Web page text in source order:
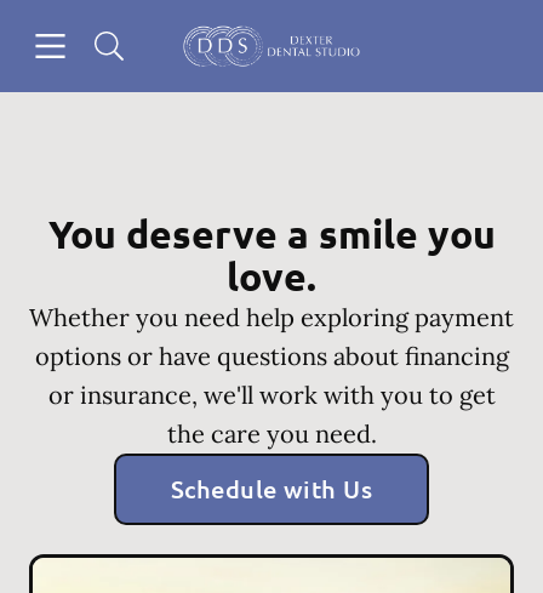
Go to Home Page
You deserve a smile you
love.
Whether you need help exploring payment
options or have questions about financing
or insurance, we'll work with you to get
the care you need.
Schedule with Us